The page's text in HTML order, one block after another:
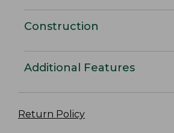
Construction
Additional Features
Return Policy